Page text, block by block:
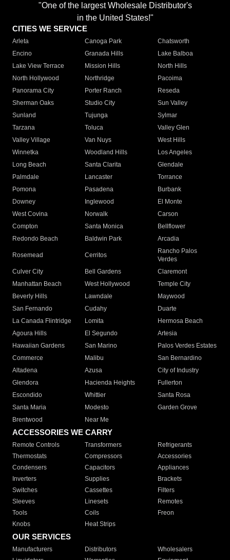
"One of the largest Wholesale Distributor's
in the United States!"
CITIES WE SERVICE
Arleta Canoga Park
Chatsworth
Encino
Granada Hills
Lake Balboa
Lake View Terrace
Mission Hills
North Hills
North Hollywood
Northridge
Pacoima
Panorama City
Porter Ranch
Reseda
Sherman Oaks
Studio City
Sun Valley
Sunland
Tujunga
Sylmar
Tarzana
Toluca
Valley Glen
Valley Village
Van Nuys
West Hills
Winnetka
Woodland Hills
Los Angeles
Long Beach
Santa Clarita
Glendale
Palmdale
Lancaster
Torrance
Pomona
Pasadena
Burbank
Downey
Inglewood
El Monte
West Covina
Norwalk
Carson
Compton
Santa Monica
Bellflower
Redondo Beach
Baldwin Park Arcadia
Rosemead Cerritos
Rancho Palos
Verdes
Culver City
Bell Gardens
Claremont
Manhattan Beach
West Hollywood
Temple City
Beverly Hills
Lawndale
Maywood
San Fernando
Cudahy
Duarte
La Canada Flintridge
Lomita
Hermosa Beach
Agoura Hills
El Segundo
Artesia
Hawaiian Gardens
San Marino
Palos Verdes Estates
Commerce
Malibu
San Bernardino
Altadena
Azusa
City of Industry
Glendora
Hacienda Heights
Fullerton
Escondido
Whittier
Santa Rosa
Santa Maria
Modesto
Garden Grove
Brentwood
Near Me
ACCESSORIES WE CARRY
Remote Controls Transformers
Refrigerants
Thermostats
Compressors
Accessories
Condensers
Capacitors
Appliances
Inverters
Supplies
Brackets
Switches
Cassettes
Filters
Sleeves
Linesets
Remotes
Tools
Coils
Freon
Knobs
Heat Strips
OUR SERVICES
Manufacturers Distributors
Wholesalers